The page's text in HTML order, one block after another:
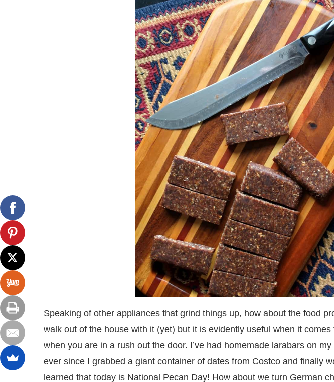
Speaking of other appliances that grind things up, how about the food
walk out of the house with it (yet) but it is evidently useful when it
when you are in a rush out the door. I’ve had homemade larabars on
ever since I grabbed a giant container of dates from Costco and finally
learned that today is National Pecan Day! How about we turn German